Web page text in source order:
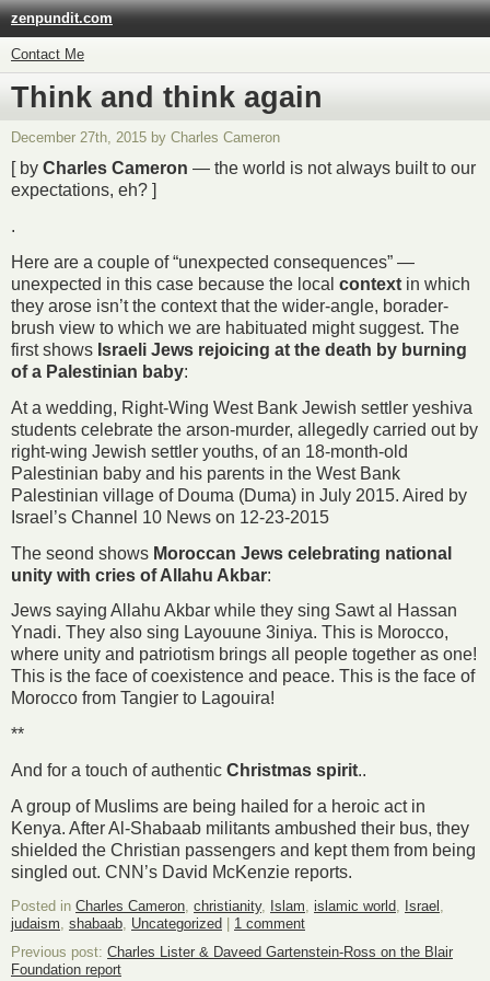
zenpundit.com
Contact Me
Think and think again
December 27th, 2015 by Charles Cameron
[ by Charles Cameron — the world is not always built to our
expectations, eh? ]
.
Here are a couple of “unexpected consequences” —
unexpected in this case because the local context in which
they arose isn’t the context that the wider-angle, borader-
brush view to which we are habituated might suggest. The
first shows Israeli Jews rejoicing at the death by burning
of a Palestinian baby:
At a wedding, Right-Wing West Bank Jewish settler yeshiva
students celebrate the arson-murder, allegedly carried out by
right-wing Jewish settler youths, of an 18-month-old
Palestinian baby and his parents in the West Bank
Palestinian village of Douma (Duma) in July 2015. Aired by
Israel’s Channel 10 News on 12-23-2015
The seond shows Moroccan Jews celebrating national
unity with cries of Allahu Akbar:
Jews saying Allahu Akbar while they sing Sawt al Hassan
Ynadi. They also sing Layouune 3iniya. This is Morocco,
where unity and patriotism brings all people together as one!
This is the face of coexistence and peace. This is the face of
Morocco from Tangier to Lagouira!
**
And for a touch of authentic Christmas spirit..
A group of Muslims are being hailed for a heroic act in
Kenya. After Al-Shabaab militants ambushed their bus, they
shielded the Christian passengers and kept them from being
singled out. CNN’s David McKenzie reports.
Posted in Charles Cameron christianity, Islam islamic world Israel
judaism shabaab Uncategorized | 1 comment
Previous post: Charles Lister & Daveed Gartenstein-Ross on the Blair
Foundation report